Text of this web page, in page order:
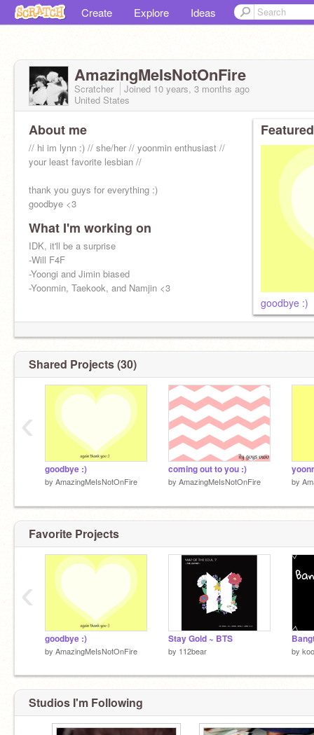
Create Explore Ideas
AmazingMeIsNotOnFire
Scratcher Joined 10 years, 3 months ago
United States
About me
// hi im lynn :) // she/her // yoonmin enthusiast //
your least favorite lesbian //
thank you guys for everything :)
goodbye <3
What I'm working on
IDK, it'll be a surprise
-Will F4F
-Yoongi and Jimin biased
-Yoonmin, Taekook, and Namjin <3
goodbye :)
Shared Projects (30)
goodbye :)
by AmazingMeIsNotOnFire
coming out to you :)
by AmazingMeIsNotOnFire by
‹
Favorite Projects
goodbye :)
by AmazingMeIsNotOnFire
Stay Gold ~ BTS
by 112bear by
‹
Studios I'm Following